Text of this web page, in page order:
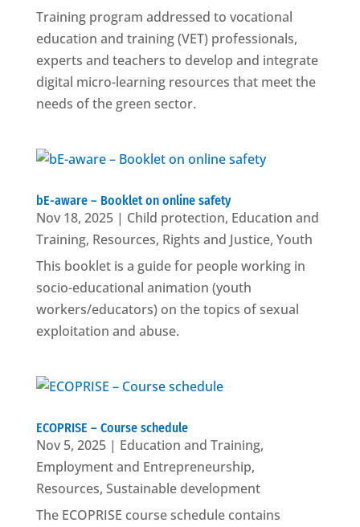
Training program addressed to vocational
education and training (VET) professionals,
experts and teachers to develop and integrate
digital micro-learning resources that meet the
needs of the green sector.
bE-aware – Booklet on online safety
Nov 18, 2025| Child protection, Education and
Training, Resources, Rights and Justice, Youth
This booklet is a guide for people working in
socio-educational animation (youth
workers/educators) on the topics of sexual
exploitation and abuse.
ECOPRISE – Course schedule
Nov 5, 2025| Education and Training,
Employment and Entrepreneurship,
Resources, Sustainable development
The ECOPRISE course schedule contains